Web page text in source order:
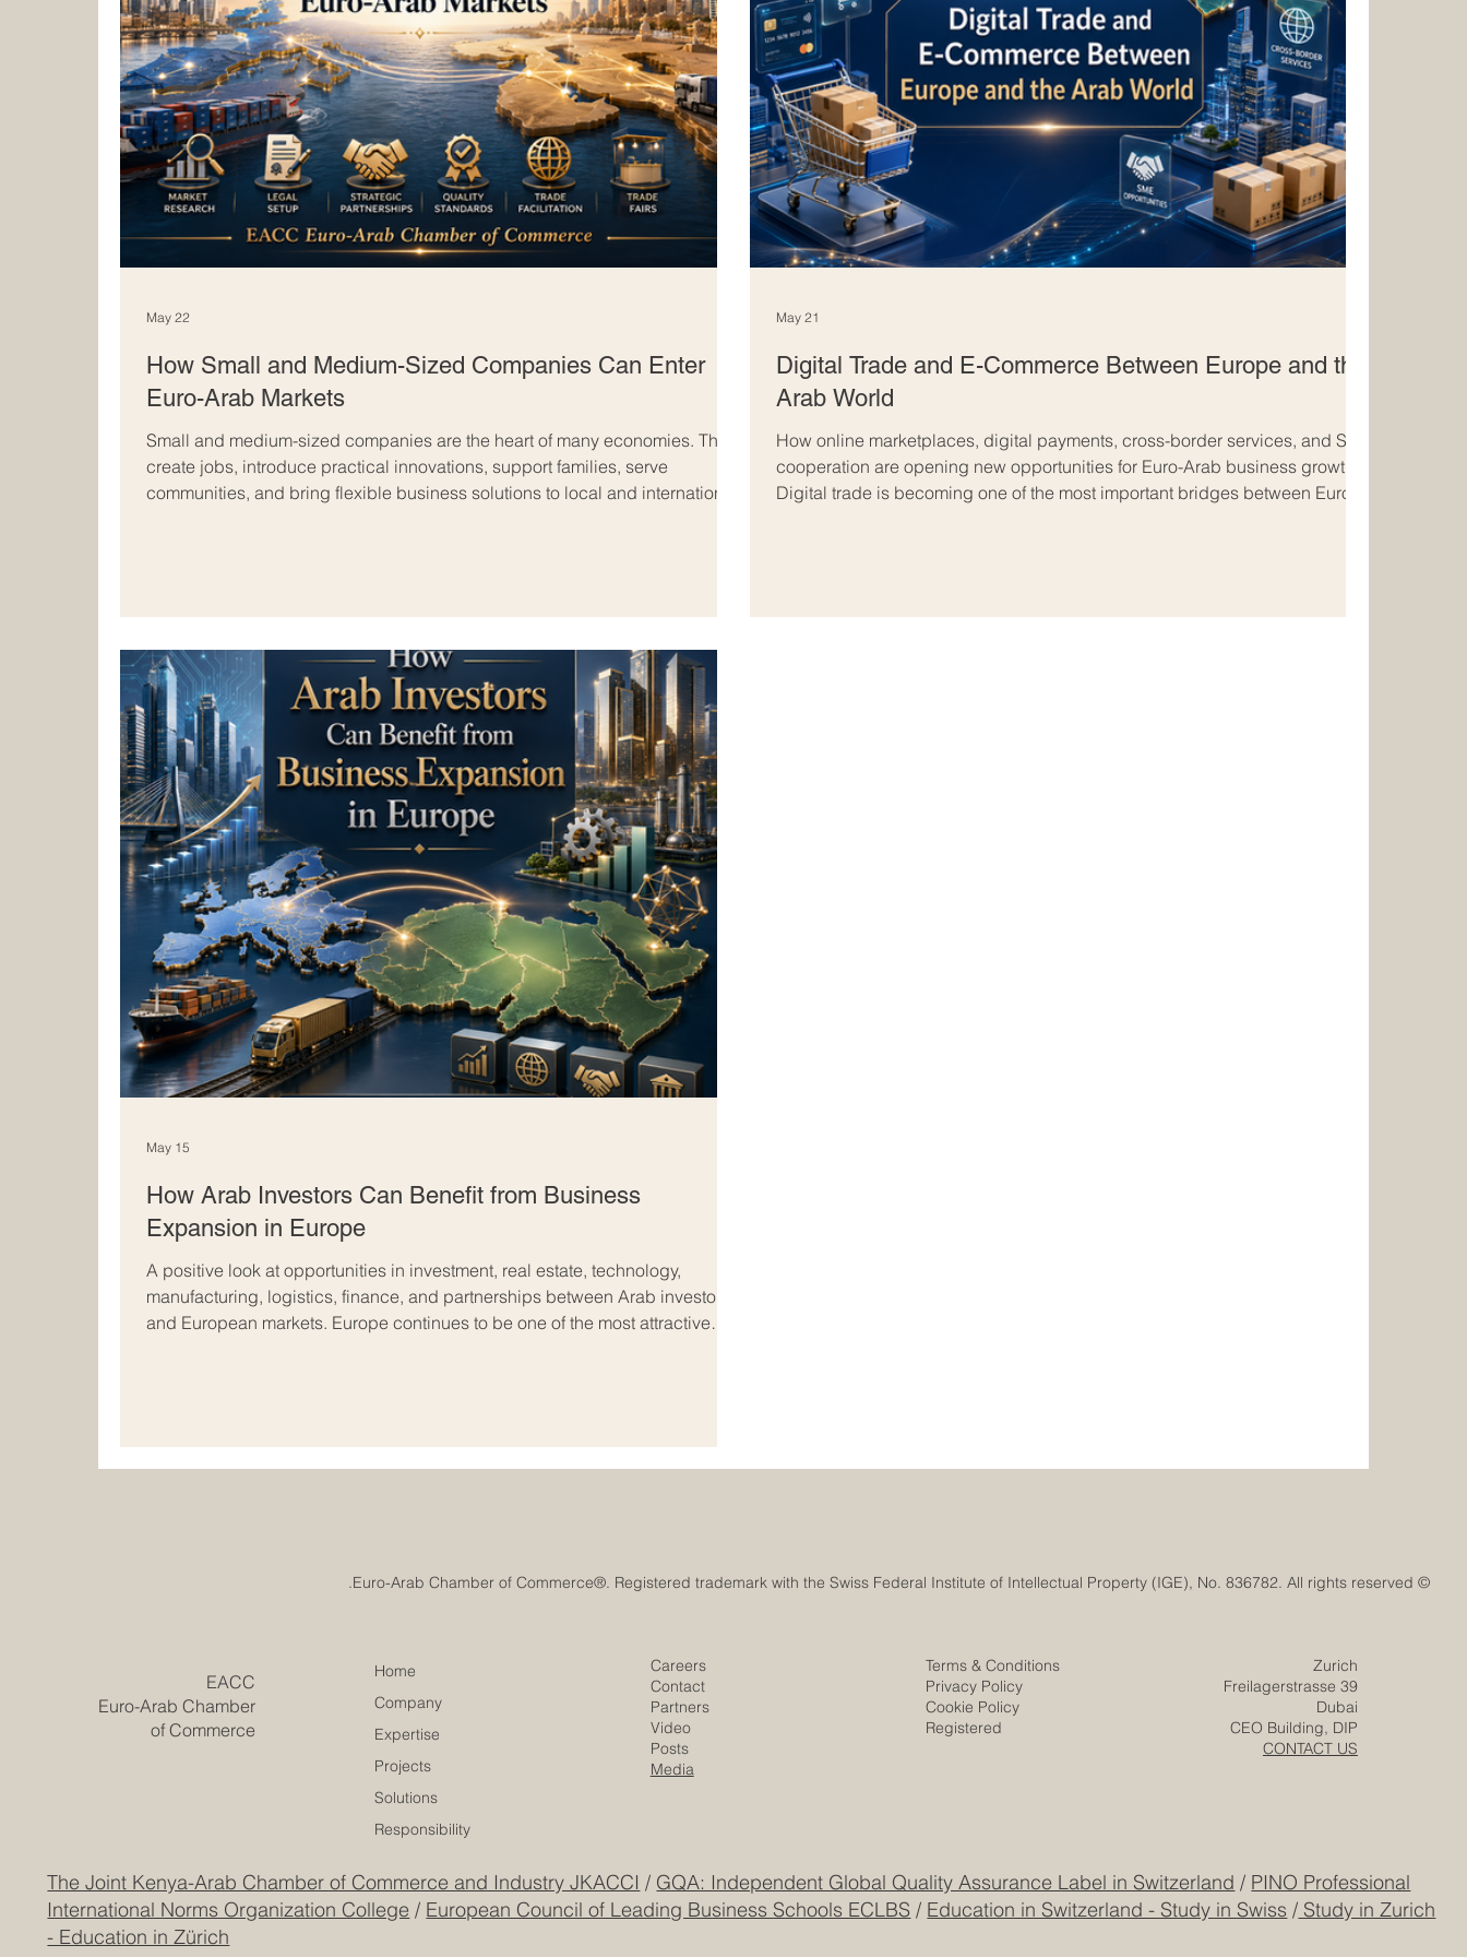
How Small and Medium-Sized Companies Can Enter
Euro-Arab Markets
Small and medium-sized companies are the heart of many economies. They
create jobs, introduce practical innovations, support families, serve
communities, and bring flexible business solutions to local and international
indust
May 22
Digital Trade and E-Commerce Between Europe and the
Arab World
How online marketplaces, digital payments, cross-border services, and SME
cooperation are opening new opportunities for Euro-Arab business growth.
Digital trade is becoming one of the most important bridges between Europe
May 21
How Arab Investors Can Benefit from Business
Expansion in Europe
A positive look at opportunities in investment, real estate, technology,
manufacturing, logistics, finance, and partnerships between Arab investors
and European markets. Europe continues to be one of the most attractive
May 15
​EACC
Euro-Arab Chamber
of Commerce
Home
Company
Expertise
Projects
Solutions
Responsibility
© Euro-Arab Chamber of Commerce®. Registered trademark with the Swiss Federal Institute of Intellectual Property (IGE), No. 836782. All rights reserved.
Careers
Contact
Partners
Video
Posts
Media
Terms & Conditions
Privacy Policy
Cookie Policy
Registered
Zurich
Freilagerstrasse 39
Dubai
CEO Building, DIP
CONTACT US
The Joint Kenya-Arab Chamber of Commerce and Industry JKACCI / GQA: Independent Global Quality Assurance Label in Switzerland / PINO Professional
International Norms Organization College / European Council of Leading Business Schools ECLBS / Education in Switzerland - Study in Swiss / Study in Zurich
- Education in Zürich